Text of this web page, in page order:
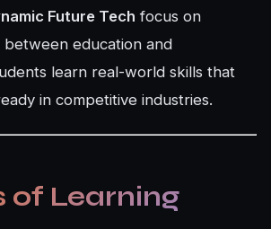
Future Tech focus on
education and
learn real-world skills that
in competitive industries.
of Learning